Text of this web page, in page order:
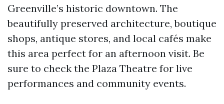
Greenville’s historic downtown. The
beautifully preserved architecture, boutique
shops, antique stores, and local cafés make
this area perfect for an afternoon visit. Be
sure to check the Plaza Theatre for live
performances and community events.